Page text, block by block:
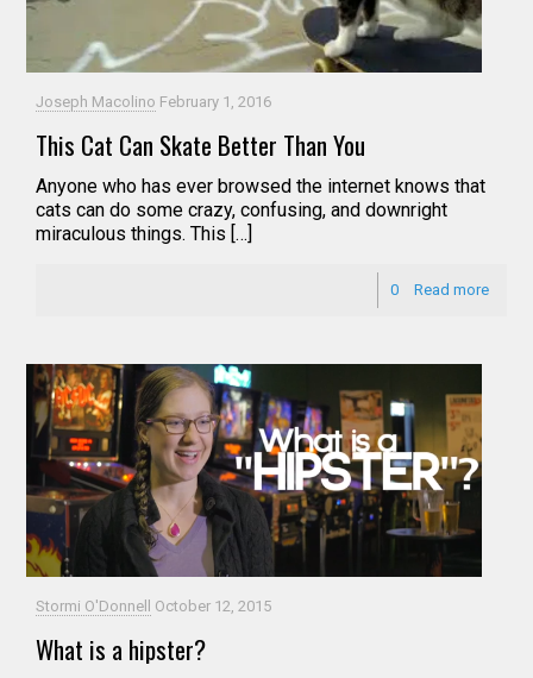
Joseph Macolino February 1, 2016
This Cat Can Skate Better Than You
Anyone who has ever browsed the internet knows that
cats can do some crazy, confusing, and downright
miraculous things. This […]
0 Read more
Stormi O'Donnell October 12, 2015
What is a hipster?